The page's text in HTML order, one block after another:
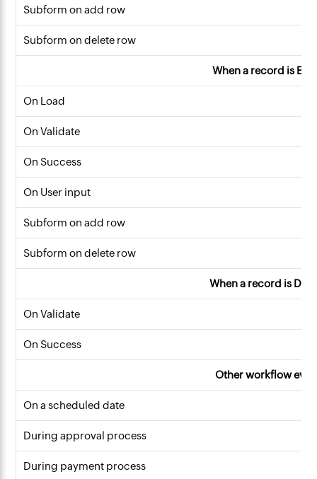
Subform on add row
Subform on delete row
When a record is
On Load
On Validate
On Success
On User input
Subform on add row
Subform on delete row
When a record is
On Validate
On Success
Other workflow
On a scheduled date
During approval process
During payment process